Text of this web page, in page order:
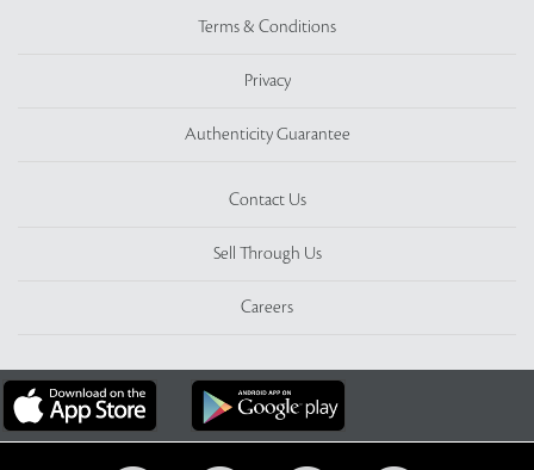
Terms & Conditions
Privacy
Authenticity Guarantee
Contact Us
Sell Through Us
Careers